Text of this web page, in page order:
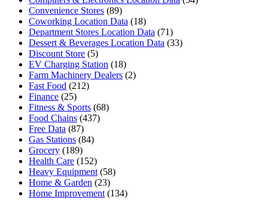
Convenience Stores (89)
Coworking Location Data (18)
Department Stores Location Data (71)
Dessert & Beverages Location Data (33)
Discount Store (5)
EV Charging Station (18)
Farm Machinery Dealers (2)
Fast Food (212)
Finance (25)
Fitness & Sports (68)
Food Chains (437)
Free Data (87)
Gas Stations (84)
Grocery (189)
Health Care (152)
Heavy Equipment (58)
Home & Garden (23)
Home Improvement (134)